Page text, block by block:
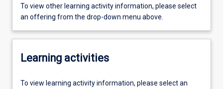
To view other learning activity information, please select
an offering from the drop-down menu above.
Learning activities
To view learning activity information, please select an